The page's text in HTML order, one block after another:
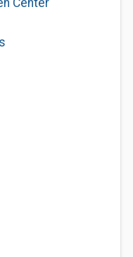
Center